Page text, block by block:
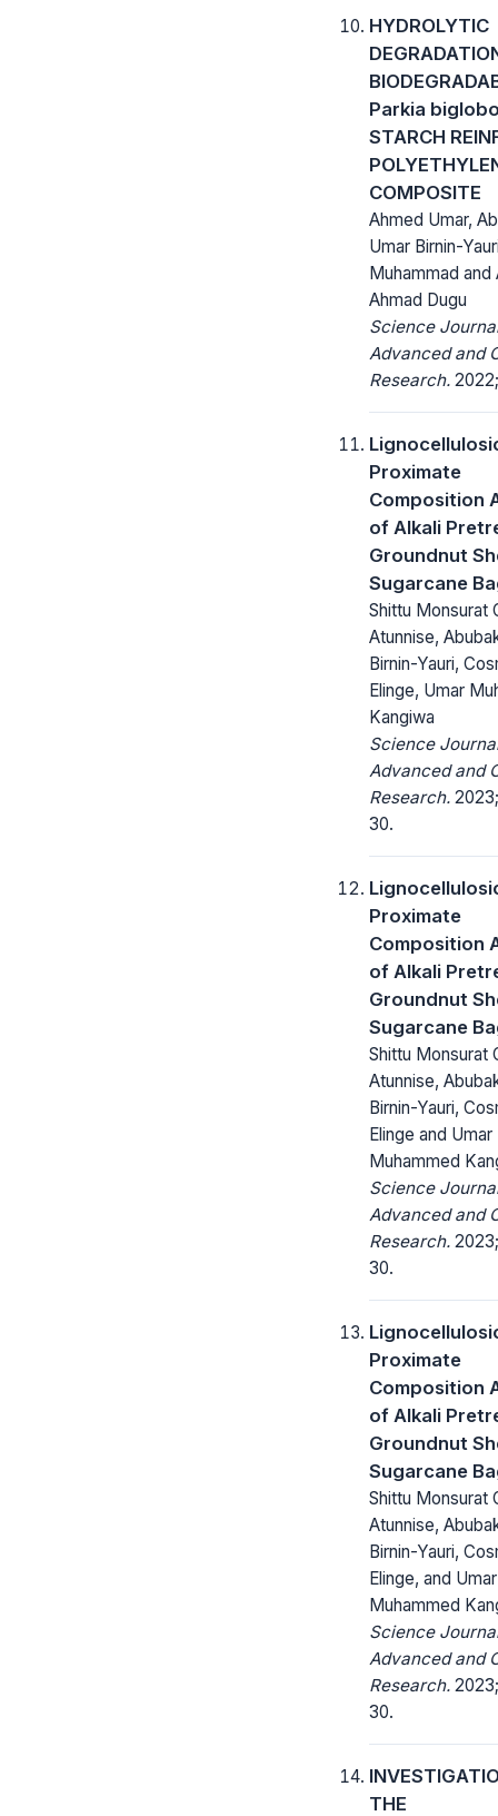
HYDROLYTIC
Parkia
STARCH
COMPOSITE
Ahmed Umar,
Umar Birnin-
Muhammad and
Ahmad Dugu
Science
Advanced and
Research.
Proximate
Composition
of Alkali
Groundnut
Sugarcane
Shittu Monsurat
Atunnise,
Birnin-Yauri,
Elinge, Umar
Kangiwa
Science
Advanced and
Research.
30.
Proximate
Composition
of Alkali
Groundnut
Sugarcane
Shittu Monsurat
Atunnise,
Birnin-Yauri,
Elinge and Umar
Muhammed
Science
Advanced and
Research.
30.
Proximate
Composition
of Alkali
Groundnut
Sugarcane
Shittu Monsurat
Atunnise,
Birnin-Yauri,
Elinge, and Umar
Muhammed
Science
Advanced and
Research.
30.
THE